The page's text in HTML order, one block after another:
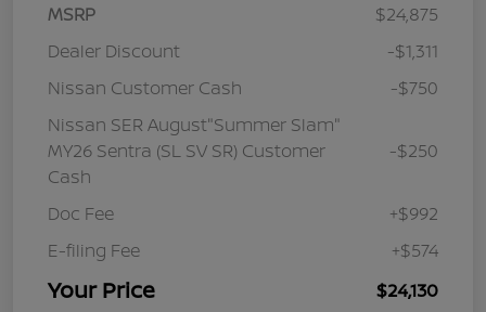
MSRP
$24,875
Dealer Discount
-$1,311
Nissan Customer Cash
-$750
Nissan SER August"Summer Slam"
MY26 Sentra (SL SV SR) Customer
Cash
-$250
Doc Fee
+$992
E-filing Fee
+$574
Your Price $24,130